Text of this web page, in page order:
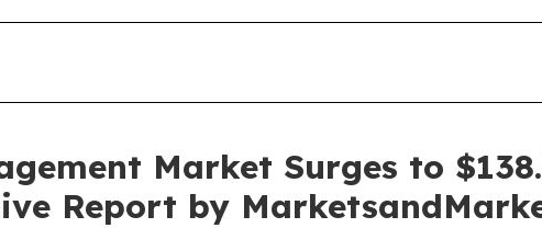
Market Surges to
Report by